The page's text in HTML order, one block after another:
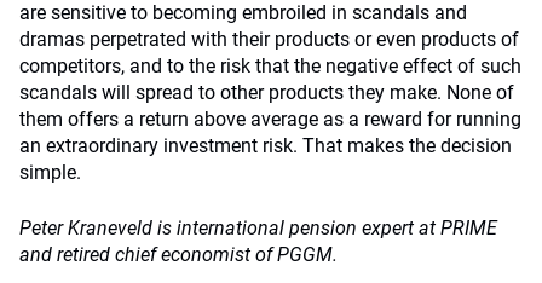
are sensitive to becoming embroiled in scandals and
dramas perpetrated with their products or even products of
competitors, and to the risk that the negative effect of such
scandals will spread to other products they make. None of
them offers a return above average as a reward for running
an extraordinary investment risk. That makes the decision
simple.
Peter Kraneveld is international pension expert at PRIME
and retired chief economist of PGGM.